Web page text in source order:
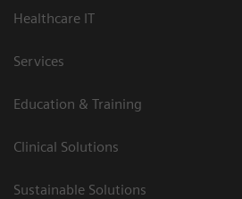
Healthcare IT
Services
Education & Training
Clinical Solutions
Sustainable Solutions